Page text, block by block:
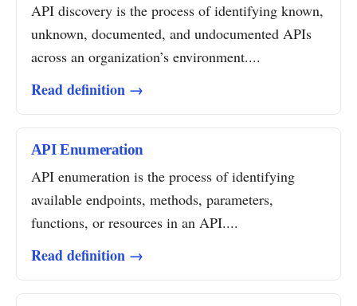
API discovery is the process of identifying known,
unknown, documented, and undocumented APIs
across an organization’s environment....
Read definition →
API Enumeration
API enumeration is the process of identifying
available endpoints, methods, parameters,
functions, or resources in an API....
Read definition →